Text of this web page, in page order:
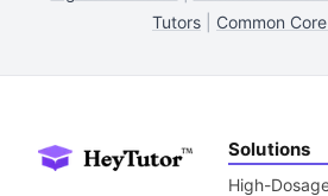
Tutors
Common
Solutions
High-